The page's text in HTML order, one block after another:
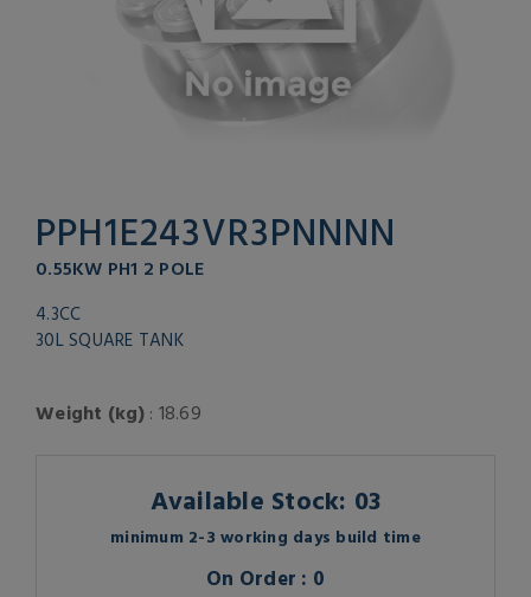
PPH1E243VR3PNNNN
0.55KW PH1 2 POLE
4.3CC
30L SQUARE TANK
Weight (kg): 18.69
Available Stock: 03
minimum 2-3 working days build time
On Order : 0